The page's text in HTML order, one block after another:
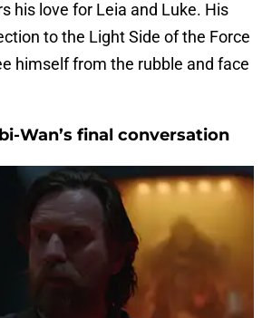
his love for Leia and Luke. His
to the Light Side of the Force
himself from the rubble and face
Wan’s final conversation